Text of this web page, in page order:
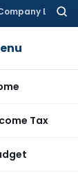
Law
Tax
Tax
of